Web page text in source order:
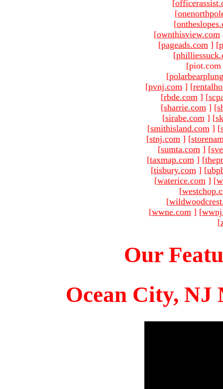
[
[
[
[ownthisview.com
[pageads.com ] [
[
[
[pvnj.com ] [
[rbde.com ] [
[sharrie.com ] [
[sirabe.com ] [
[smithisland.com ] [
[stnj.com ] [
[sumta.com ] [
[taxmap.com ] [
[tisbury.com ] [
[waterice.com ] [
[
[
[wwne.com ] [
[
Our
Ocean City, NJ